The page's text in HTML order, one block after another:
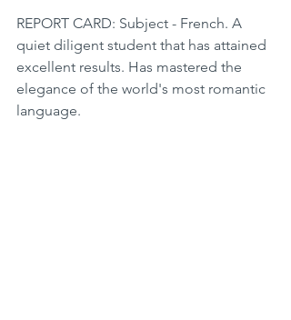
REPORT CARD: Subject - French. A
quiet diligent student that has attained
excellent results. Has mastered the
elegance of the world's most romantic
language.